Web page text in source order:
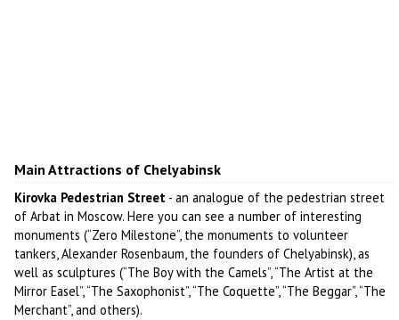
Main Attractions of Chelyabinsk
Kirovka Pedestrian Street - an analogue of the pedestrian street
of Arbat in Moscow. Here you can see a number of interesting
monuments (“Zero Milestone”, the monuments to volunteer
tankers, Alexander Rosenbaum, the founders of Chelyabinsk), as
well as sculptures (“The Boy with the Camels”, “The Artist at the
Mirror Easel”, “The Saxophonist”, “The Coquette”, “The Beggar”, “The
Merchant”, and others).